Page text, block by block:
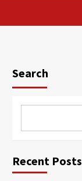
Search
Recent Posts